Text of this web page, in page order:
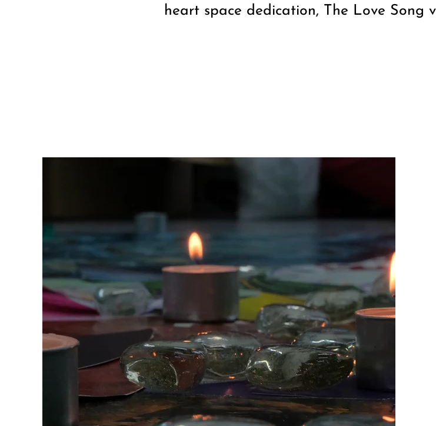
heart space dedication, The Love Song